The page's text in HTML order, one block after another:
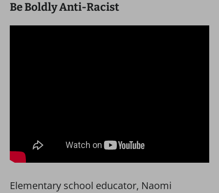
Be Boldly Anti-Racist
Elementary school educator, Naomi